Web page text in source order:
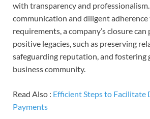
with transparency and
communication and diligent adherence
requirements, a company’s closure
positive legacies, such as preserving
safeguarding reputation, and fostering
business community.
Read Also : Efficient Steps to Facilitate
Payments